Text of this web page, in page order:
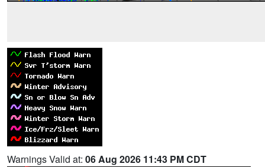
Warnings Valid at: 06 Aug 2026 11:43 PM CDT